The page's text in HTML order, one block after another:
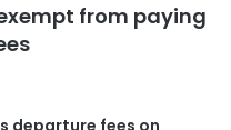
from paying
departure fees on